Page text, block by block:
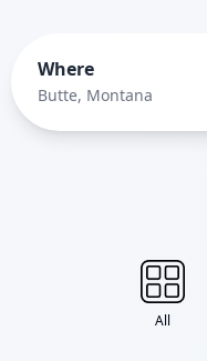
Where
Butte, Montana
All